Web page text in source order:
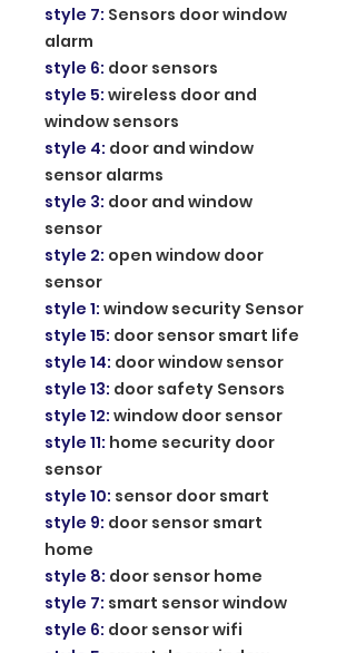
style 7: Sensors door window
alarm
style 6: door sensors
style 5: wireless door and
window sensors
style 4: door and window
sensor alarms
style 3: door and window
sensor
style 2: open window door
sensor
style 1: window security Sensor
style 15: door sensor smart life
style 14: door window sensor
style 13: door safety Sensors
style 12: window door sensor
style 11: home security door
sensor
style 10: sensor door smart
style 9: door sensor smart
home
style 8: door sensor home
style 7: smart sensor window
style 6: door sensor wifi